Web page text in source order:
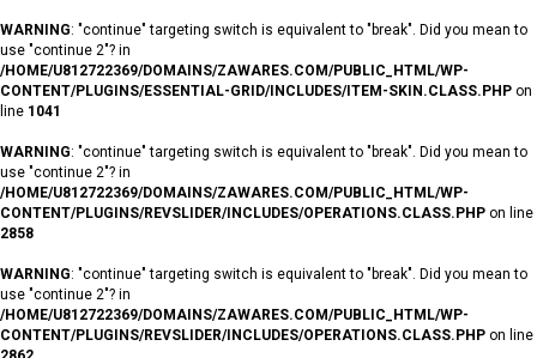
WARNING: "continue" targeting switch is equivalent to "break". Did you mean to
use "continue 2"? in
/HOME/U812722369/DOMAINS/ZAWARES.COM/PUBLIC_HTML/WP-
CONTENT/PLUGINS/ESSENTIAL-GRID/INCLUDES/ITEM-SKIN.CLASS.PHP on
line 1041
WARNING: "continue" targeting switch is equivalent to "break". Did you mean to
use "continue 2"? in
/HOME/U812722369/DOMAINS/ZAWARES.COM/PUBLIC_HTML/WP-
CONTENT/PLUGINS/REVSLIDER/INCLUDES/OPERATIONS.CLASS.PHP on line
2858
WARNING: "continue" targeting switch is equivalent to "break". Did you mean to
use "continue 2"? in
/HOME/U812722369/DOMAINS/ZAWARES.COM/PUBLIC_HTML/WP-
CONTENT/PLUGINS/REVSLIDER/INCLUDES/OPERATIONS.CLASS.PHP on line